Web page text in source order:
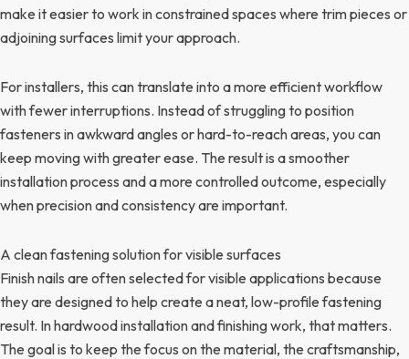
make it easier to work in constrained spaces where trim pieces or
adjoining surfaces limit your approach.
For installers, this can translate into a more efficient workflow
with fewer interruptions. Instead of struggling to position
fasteners in awkward angles or hard-to-reach areas, you can
keep moving with greater ease. The result is a smoother
installation process and a more controlled outcome, especially
when precision and consistency are important.
A clean fastening solution for visible surfaces
Finish nails are often selected for visible applications because
they are designed to help create a neat, low-profile fastening
result. In hardwood installation and finishing work, that matters.
The goal is to keep the focus on the material, the craftsmanship,